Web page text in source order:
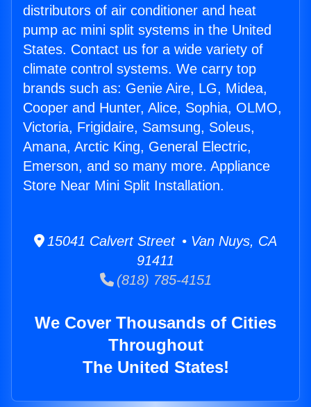
distributors of air conditioner and heat
pump ac mini split systems in the United
States. Contact us for a wide variety of
climate control systems. We carry top
brands such as: Genie Aire, LG, Midea,
Cooper and Hunter, Alice, Sophia, OLMO,
Victoria, Frigidaire, Samsung, Soleus,
Amana, Arctic King, General Electric,
Emerson, and so many more. Appliance
Store Near Mini Split Installation.
15041 Calvert Street • Van Nuys, CA
91411
(818) 785-4151
We Cover Thousands of Cities
Throughout
The United States!